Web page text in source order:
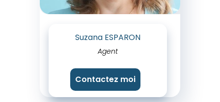
Suzana ESPARON
Agent
Contactez moi